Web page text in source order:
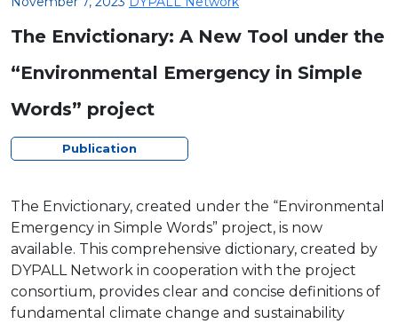
The Envictionary: A New Tool under the
“Environmental Emergency in Simple
Words” project
Publication
The Envictionary, created under the “Environmental
Emergency in Simple Words” project, is now
available. This comprehensive dictionary, created by
DYPALL Network in cooperation with the project
consortium, provides clear and concise definitions of
fundamental climate change and sustainability